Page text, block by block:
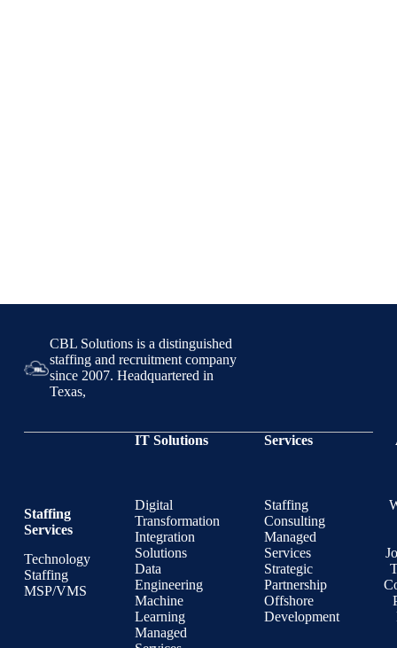
CBL Solutions is a distinguished
staffing and recruitment company
since 2007. Headquartered in
Texas,
Staffing
Services
Technology
Staffing
MSP/VMS
IT Solutions
Digital
Transformation
Integration
Solutions
Data
Engineering
Machine
Learning
Managed
Services
Staffing
Consulting
Managed
Services
Strategic
Partnership
Offshore
Development